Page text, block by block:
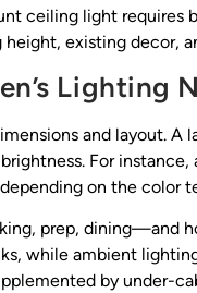
ceiling light requires
existing decor,
Lighting
and layout.
For
on the color
prep, dining—and
while ambient
by under-